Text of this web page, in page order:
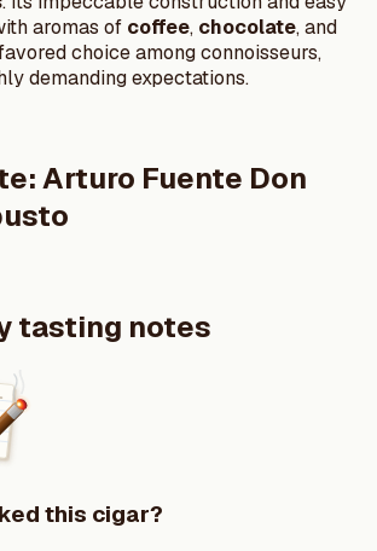
aromas of coffee, chocolate, and
choice among connoisseurs,
demanding expectations.
Arturo Fuente Don
tasting notes
this cigar?